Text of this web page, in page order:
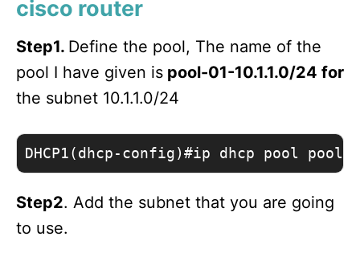
cisco router
Step1. Define the pool, The name of the
pool I have given is pool-01-10.1.1.0/24 for
the subnet 10.1.1.0/24
DHCP1(dhcp-config)#ip dhcp pool
Step2. Add the subnet that you are going
to use.